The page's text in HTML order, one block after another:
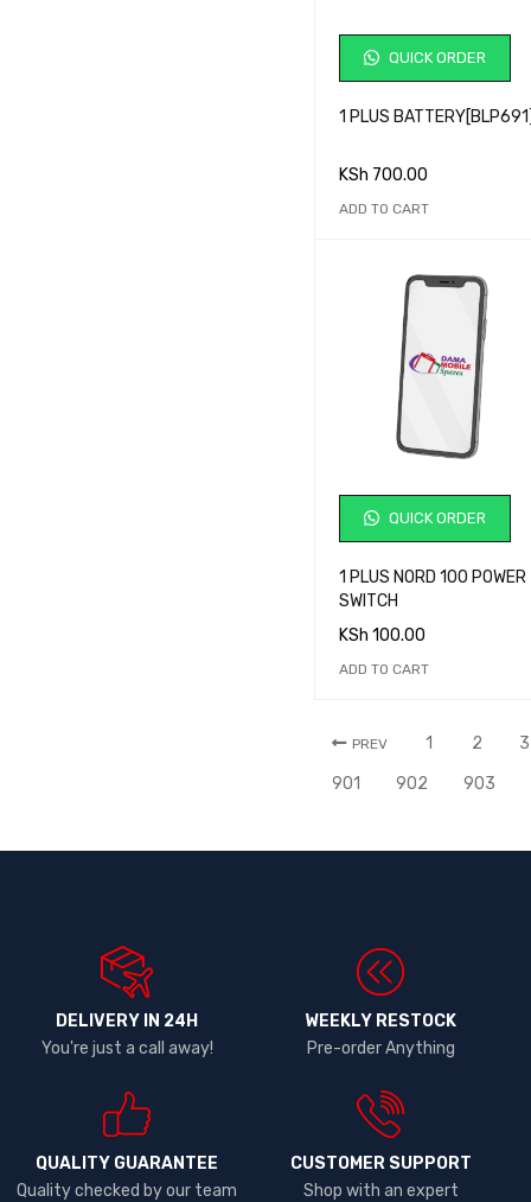
QUICK ORDER
1 PLUS
KSh 700.00
ADD TO CART
QUICK ORDER
1 PLUS NORD 100 POWER
SWITCH
KSh 100.00
ADD TO CART
PREV 1 2
3
901
902 903
DELIVERY IN 24H
You're just a call away!
WEEKLY RESTOCK
Pre-order Anything
QUALITY GUARANTEE
Quality checked by our team
CUSTOMER SUPPORT
Shop with an expert